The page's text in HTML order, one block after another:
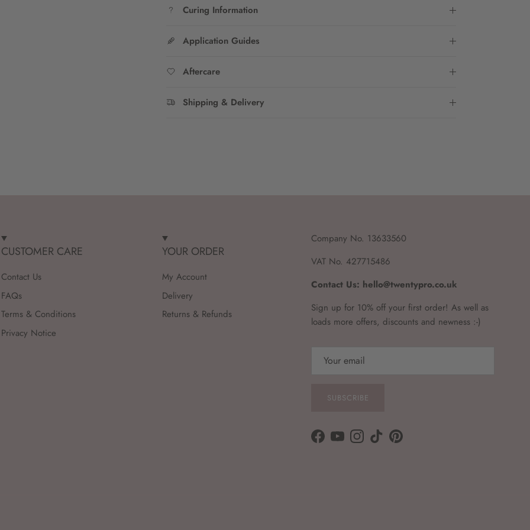
Curing Information
Application Guides
Aftercare
Shipping & Delivery
CUSTOMER CARE
Contact Us
FAQs
Terms & Conditions
Privacy Notice
YOUR ORDER
My Account
Delivery
Returns & Refunds
Company No. 13633560
VAT No. 427715486
Contact Us: hello@twentypro.co.uk
Sign up for 10% off your first order! As well as
loads more offers, discounts and newness :-)
SUBSCRIBE
Facebook
YouTubeInstagram
TikTokPinterest